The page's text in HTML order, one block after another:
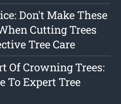
Don't Make These
Cutting Trees
Tree Care
Of Crowning Trees:
To Expert Tree